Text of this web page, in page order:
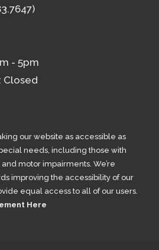
- 5pm
Closed
our website as accessible as
needs, including those with
motor impairments. We’re
improving the accessibility of our
equal access to all of our users.
Here